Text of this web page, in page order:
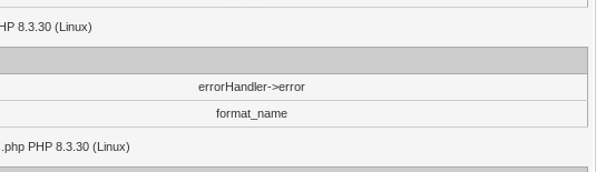
8.3.30 (Linux)
errorHandler->error
format_name
PHP 8.3.30 (Linux)